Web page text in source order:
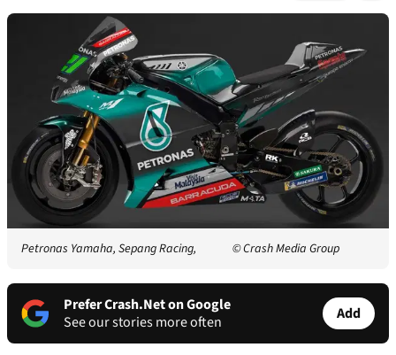
Petronas Yamaha, Sepang Racing, © Crash Media Group
Prefer Crash.Net on Google
See our stories more often
Add